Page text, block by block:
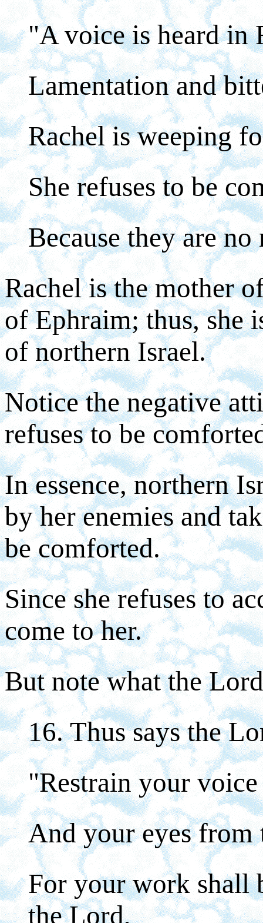
"A voice is heard in
Lamentation and
Rachel is weeping
She refuses to be
Because they are
Rachel is the mother
of Ephraim; thus, she
of northern Israel.
Notice the negative
refuses to be
In essence, northern
by her enemies and
be comforted.
Since she refuses to
come to her.
But note what the
16. Thus says the
"Restrain your
And your eyes from
For your work shall
the Lord,